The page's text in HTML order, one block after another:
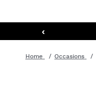
‹
Home Occasions